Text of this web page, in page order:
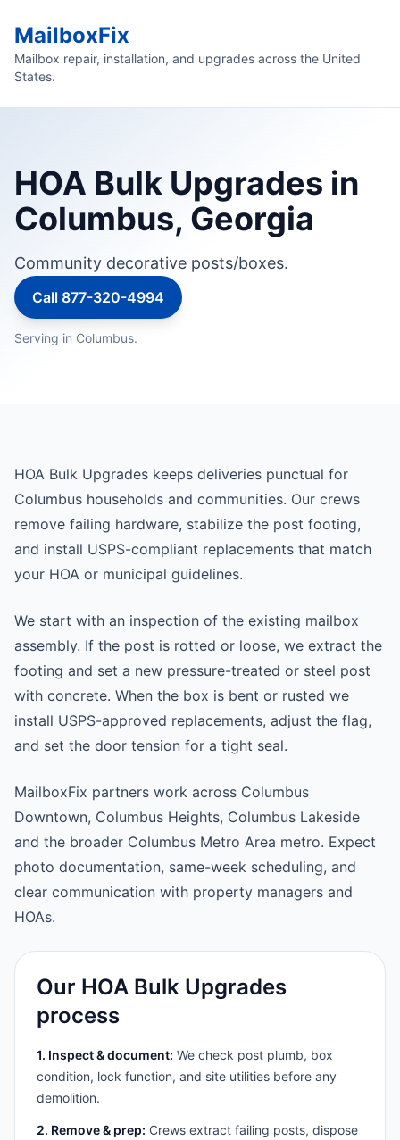
MailboxFix
Mailbox repair, installation, and upgrades across the United
States.
HOA Bulk Upgrades in
Columbus, Georgia
Community decorative posts/boxes.
Call 877-320-4994
Serving in Columbus.
HOA Bulk Upgrades keeps deliveries punctual for
Columbus households and communities. Our crews
remove failing hardware, stabilize the post footing,
and install USPS-compliant replacements that match
your HOA or municipal guidelines.
We start with an inspection of the existing mailbox
assembly. If the post is rotted or loose, we extract the
footing and set a new pressure-treated or steel post
with concrete. When the box is bent or rusted we
install USPS-approved replacements, adjust the flag,
and set the door tension for a tight seal.
MailboxFix partners work across Columbus
Downtown, Columbus Heights, Columbus Lakeside
and the broader Columbus Metro Area metro. Expect
photo documentation, same-week scheduling, and
clear communication with property managers and
HOAs.
Our HOA Bulk Upgrades
process
1. Inspect & document: We check post plumb, box
condition, lock function, and site utilities before any
demolition.
2. Remove & prep: Crews extract failing posts, dispose